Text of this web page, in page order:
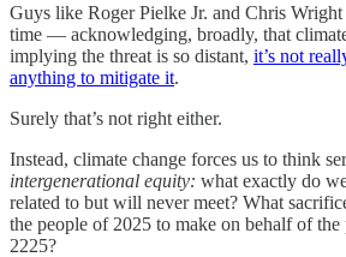
Guys like Roger Pielke Jr. and Chris
time — acknowledging, broadly, that
implying the threat is so distant, it’s not
anything to mitigate it.
Surely that’s not right either.
Instead, climate change forces us to think
intergenerational equity: what exactly do
related to but will never meet? What
the people of 2025 to make on behalf of
2225?